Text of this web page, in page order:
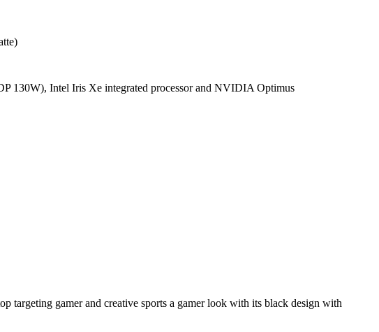
130W), Intel Iris Xe integrated processor and NVIDIA Optimus
targeting gamer and creative sports a gamer look with its black design with